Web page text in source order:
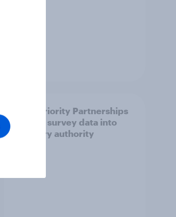
How Priority Partnerships
turned survey data into
industry authority